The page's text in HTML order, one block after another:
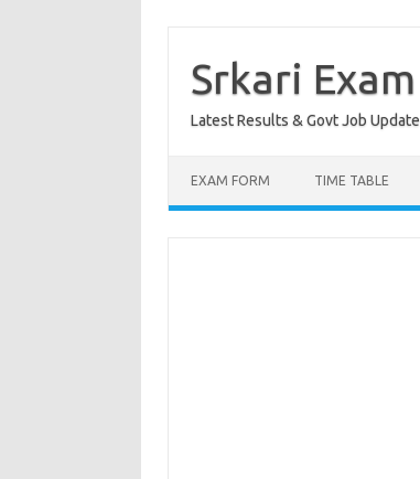
contentSrkari Exam
Latest Results & Govt Job Update
EXAM FORM TIME TABLE